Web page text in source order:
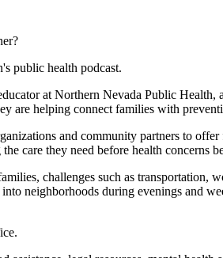
public health podcast.
at Northern Nevada Public
are helping connect families with
and community partners to
care they need before health concerns
challenges such as transportation,
neighborhoods during evenings and